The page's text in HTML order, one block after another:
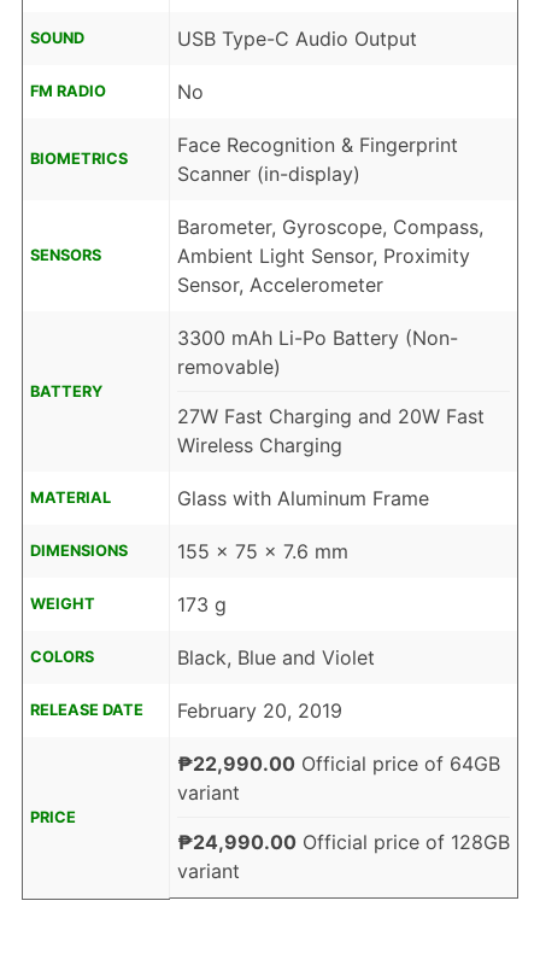
SOUND USB Type-C Audio Output
FM RADIO No
BIOMETRICS
Face Recognition & Fingerprint
Scanner (in-display)
SENSORS
Barometer, Gyroscope, Compass,
Ambient Light Sensor, Proximity
Sensor, Accelerometer
BATTERY
3300 mAh Li-Po Battery (Non-
removable)
27W Fast Charging and 20W Fast
Wireless Charging
MATERIAL Glass with Aluminum Frame
DIMENSIONS 155 x 75 x 7.6 mm
WEIGHT 173 g
COLORS Black, Blue and Violet
RELEASE DATE February 20, 2019
PRICE
₱22,990.00Official price of 64GB
variant
₱24,990.00Official price of 128GB
variant